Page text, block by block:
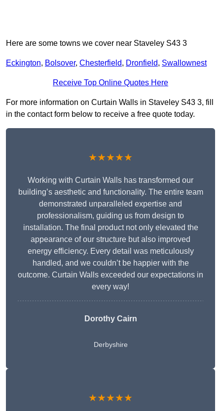
Here are some towns we cover near Staveley S43 3
Eckington, Bolsover, Chesterfield, Dronfield, Swallownest
Receive Top Online Quotes Here
For more information on Curtain Walls in Staveley S43 3, fill
in the contact form below to receive a free quote today.
★★★★★
Working with Curtain Walls has transformed our
building’s aesthetic and functionality. The entire team
demonstrated unparalleled expertise and
professionalism, guiding us from design to
installation. The final product not only elevated the
appearance of our structure but also improved
energy efficiency. Every detail was meticulously
handled, and we couldn’t be happier with the
outcome. Curtain Walls exceeded our expectations in
every way!
Dorothy Cairn
Derbyshire
★★★★★